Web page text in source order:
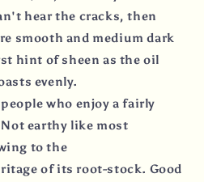
hear the cracks, then
smooth and medium dark
hint of sheen as the oil
evenly.
who enjoy a fairly
earthy like most
to the
of its root-stock. Good